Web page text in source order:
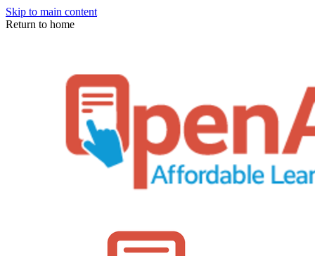
Skip to main content
Return to home